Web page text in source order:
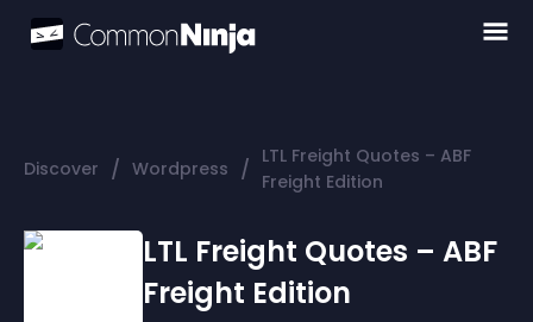
Discover / Wordpress / LTL Freight Quotes – ABF
Freight Edition
LTL Freight Quotes – ABF
Freight Edition